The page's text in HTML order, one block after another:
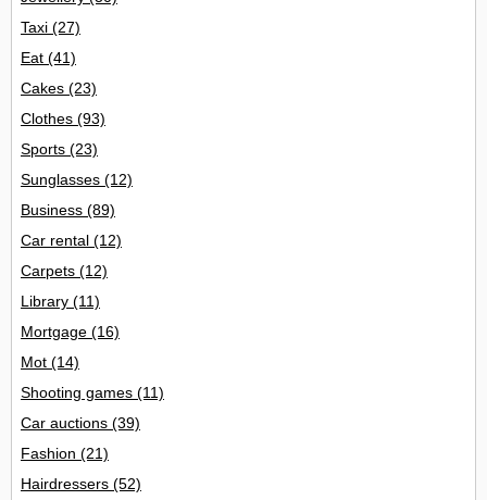
Taxi (27)
Eat (41)
Cakes (23)
Clothes (93)
Sports (23)
Sunglasses (12)
Business (89)
Car rental (12)
Carpets (12)
Library (11)
Mortgage (16)
Mot (14)
Shooting games (11)
Car auctions (39)
Fashion (21)
Hairdressers (52)